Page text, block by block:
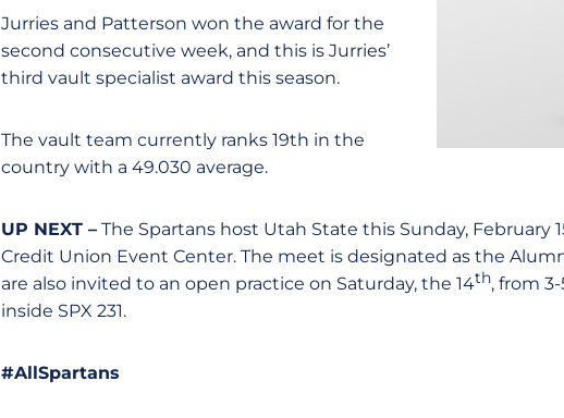
Jurries and Patterson won the award for the
second consecutive week, and this is Jurries’
third vault specialist award this season.
The vault team currently ranks 19th in the
country with a 49.030 average.
UP NEXT – The Spartans host Utah State this Sunday, February
Credit Union Event Center. The meet is designated as the
are also invited to an open practice on Saturday, the 14th, from
inside SPX 231.
#AllSpartans